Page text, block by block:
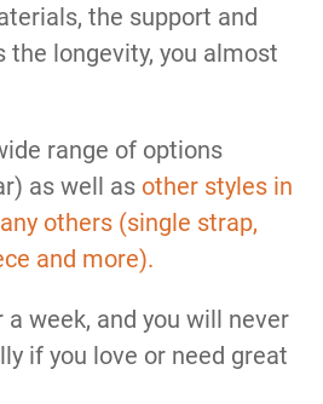
the support and
the longevity, you almost
range of options
as well as other styles in
others (single strap,
and more).
week, and you will never
if you love or need great